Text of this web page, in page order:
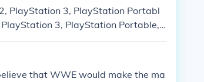
PlayStation 3, PlayStation Portabl
3, PlayStation Portable,
PC)
that WWE would make the ma